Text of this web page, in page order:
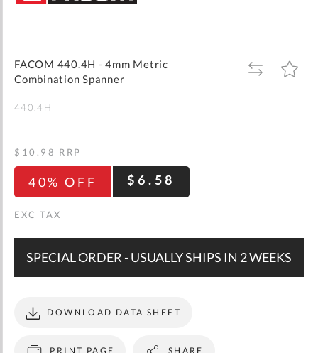
beginning
gallery
FACOM 440.4H - 4mm Metric
Combination Spanner
ADD
TO
ADD
TO
440.4H
40% OFF $6.58
$10.98 RRP
SPECIAL ORDER - USUALLY SHIPS IN 2 WEEKS
PRINT PAGE
DOWNLOAD DATA SHEET
SHARE